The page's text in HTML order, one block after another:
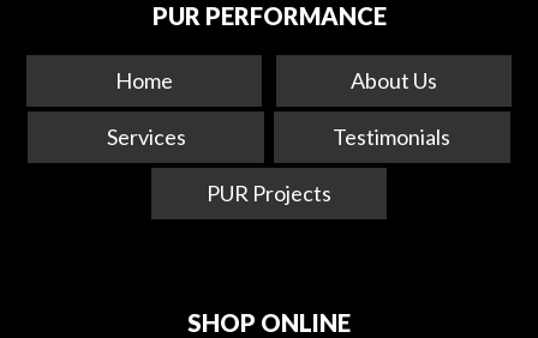
PUR PERFORMANCE
Home About Us
Services Testimonials
PUR Projects
SHOP ONLINE